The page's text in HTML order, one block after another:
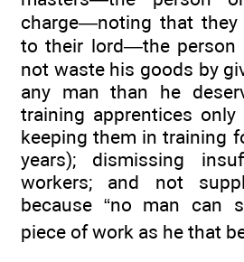
charge—noting that they
to their lord—the person
not waste his goods by
any man than he
training apprentices only
keeping them in training
years); dismissing
workers; and not
because “no man can
piece of work as he that